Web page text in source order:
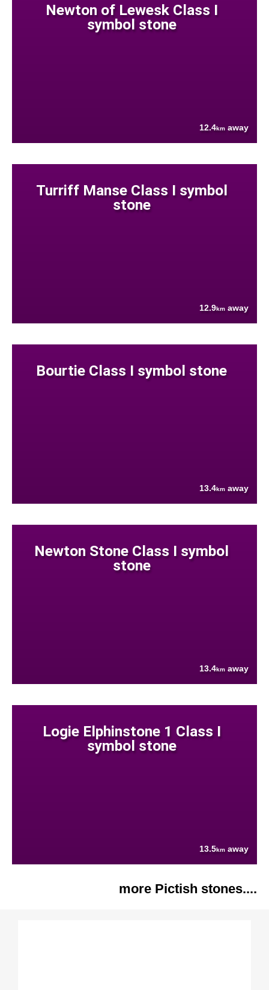
Newton of Lewesk Class I
symbol stone
12.4km away
Turriff Manse Class I symbol
stone
12.9km away
Bourtie Class I symbol stone
13.4km away
Newton Stone Class I symbol
stone
13.4km away
Logie Elphinstone 1 Class I
symbol stone
13.5km away
more Pictish stones....